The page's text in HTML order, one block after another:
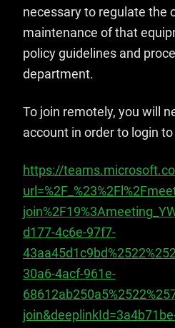
necessary to regulate the
maintenance of that
policy guidelines and
department.
To join remotely, you will
account in order to login
https://
d177-4c6e-97f7-
30a6-4acf-961e-